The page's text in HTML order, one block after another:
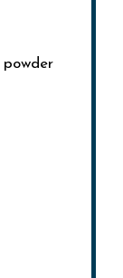
powder